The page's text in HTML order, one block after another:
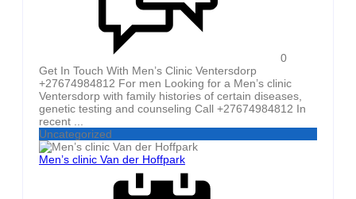
0
Get In Touch With Men’s Clinic Ventersdorp
+27674984812 For men Looking for a Men’s clinic
Ventersdorp with family histories of certain diseases,
genetic testing and counseling Call +27674984812 In
recent ...
Uncategorized
Men’s clinic Van der Hoffpark